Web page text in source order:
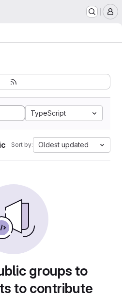
TypeScript
Sort by: Oldest updated
groups to
to contribute